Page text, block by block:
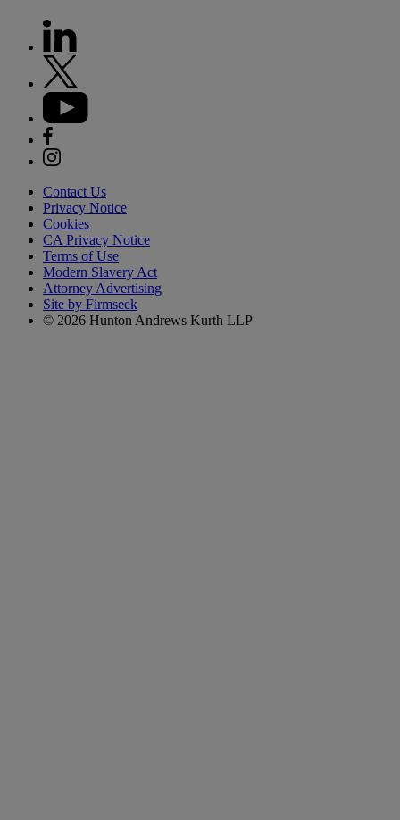
Contact Us
Privacy Notice
Cookies
CA Privacy Notice
Terms of Use
Modern Slavery Act
Attorney Advertising
Site by Firmseek
© 2026 Hunton Andrews Kurth LLP